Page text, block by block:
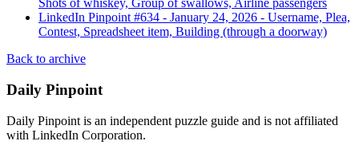
Shots of whiskey, Group of swallows, Airline passengers
LinkedIn Pinpoint #634 - January 24, 2026 - Username, Plea,
Contest, Spreadsheet item, Building (through a doorway)
Back to archive
Daily Pinpoint
Daily Pinpoint is an independent puzzle guide and is not affiliated
with LinkedIn Corporation.